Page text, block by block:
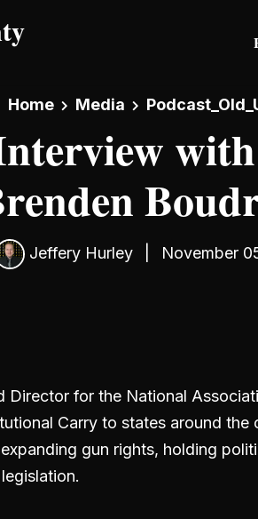
Home Media
Jeffery Hurley November
Director for the National
Carry to states around the
gun rights, holding